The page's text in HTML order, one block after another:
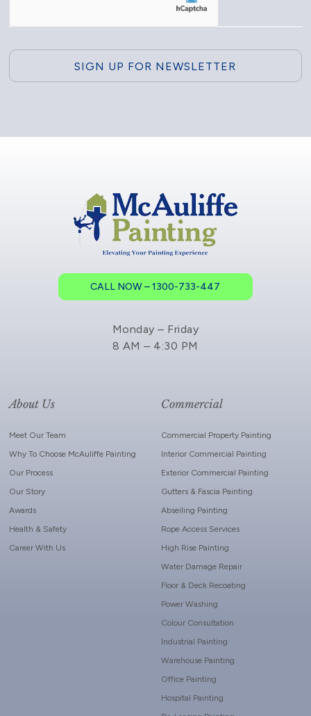
CALL NOW – 1300-733-447
Monday – Friday
8 AM – 4:30 PM
About Us
Meet Our Team
Why To Choose McAuliffe Painting
Our Process
Our Story
Awards
Health & Safety
Career With Us
Commercial
Commercial Property Painting
Interior Commercial Painting
Exterior Commercial Painting
Gutters & Fascia Painting
Abseiling Painting
Rope Access Services
High Rise Painting
Water Damage Repair
Floor & Deck Recoating
Power Washing
Colour Consultation
Industrial Painting
Warehouse Painting
Office Painting
Hospital Painting